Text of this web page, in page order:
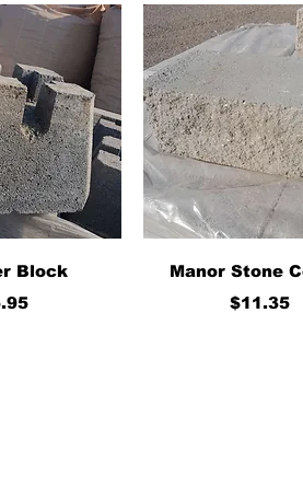
View
Block
Quick
Manor Stone
Price
$11.35